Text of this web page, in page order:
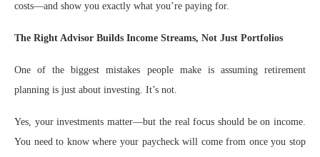
costs—and show you exactly what you’re paying for.
The Right Advisor Builds Income Streams, Not Just Portfolios
One of the biggest mistakes people make is assuming retirement
planning is just about investing. It’s not.
Yes, your investments matter—but the real focus should be on income.
You need to know where your paycheck will come from once you stop